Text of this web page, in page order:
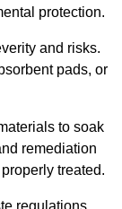
protection.
and risks.
pads, or
to soak
remediation
treated.